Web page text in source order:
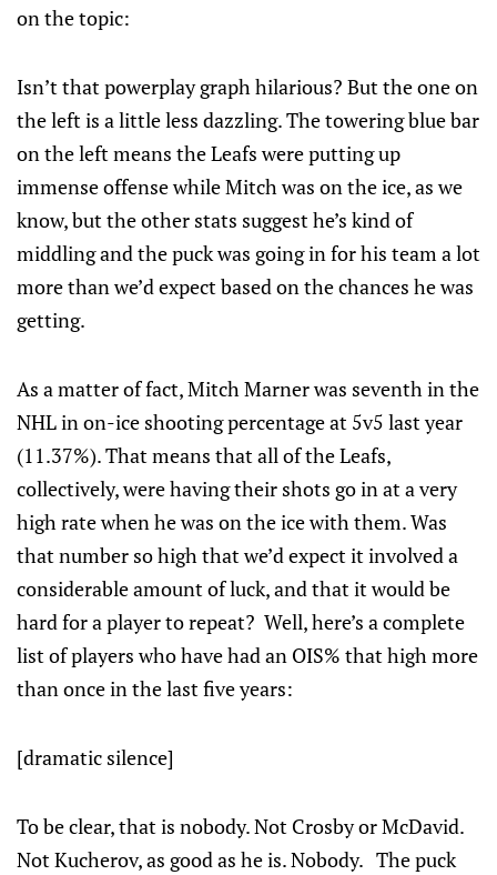
on the topic:
Isn’t that powerplay graph hilarious? But the one on
the left is a little less dazzling. The towering blue bar
on the left means the Leafs were putting up
immense offense while Mitch was on the ice, as we
know, but the other stats suggest he’s kind of
middling and the puck was going in for his team a lot
more than we’d expect based on the chances he was
getting.
As a matter of fact, Mitch Marner was seventh in the
NHL in on-ice shooting percentage at 5v5 last year
(11.37%). That means that all of the Leafs,
collectively, were having their shots go in at a very
high rate when he was on the ice with them. Was
that number so high that we’d expect it involved a
considerable amount of luck, and that it would be
hard for a player to repeat? Well, here’s a complete
list of players who have had an OIS% that high more
than once in the last five years:
[dramatic silence]
To be clear, that is nobody. Not Crosby or McDavid.
Not Kucherov, as good as he is. Nobody. The puck